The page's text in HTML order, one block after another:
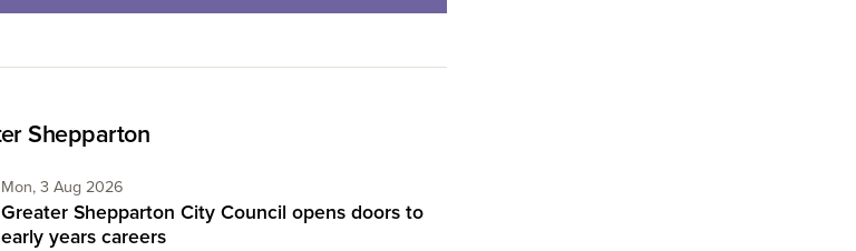
Shepparton
Mon, 3 Aug 2026Monday 3rd of August,
Greater Shepparton City Council opens doors to
early years careers